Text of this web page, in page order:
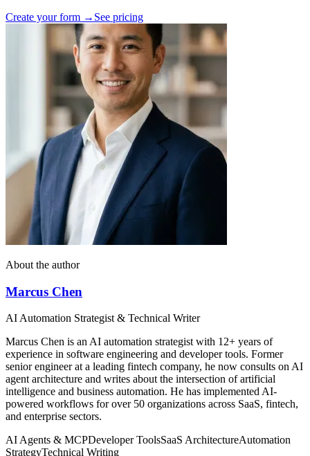
Create your form → See pricing
About the author
Marcus Chen
AI Automation Strategist & Technical Writer
Marcus Chen is an AI automation strategist with 12+ years of
experience in software engineering and developer tools. Former
senior engineer at a leading fintech company, he now consults on AI
agent architecture and writes about the intersection of artificial
intelligence and business automation. He has implemented AI-
powered workflows for over 50 organizations across SaaS, fintech,
and enterprise sectors.
AI Agents & MCPDeveloper ToolsSaaS ArchitectureAutomation
StrategyTechnical Writing